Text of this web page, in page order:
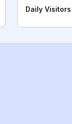
Daily Visitors